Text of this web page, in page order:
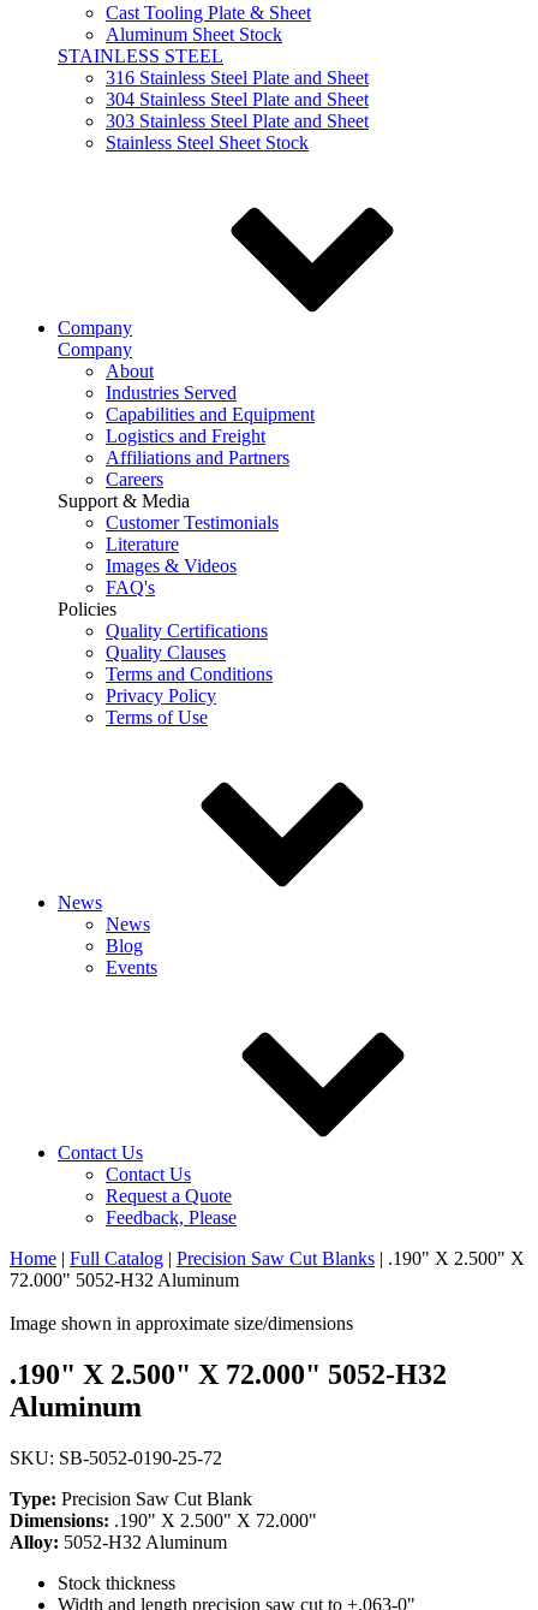
Cast Tooling Plate & Sheet
Aluminum Sheet Stock
STAINLESS STEEL
316 Stainless Steel Plate and Sheet
304 Stainless Steel Plate and Sheet
303 Stainless Steel Plate and Sheet
Stainless Steel Sheet Stock
Company
Company
About
Industries Served
Capabilities and Equipment
Logistics and Freight
Affiliations and Partners
Careers
Support & Media
Customer Testimonials
Literature
Images & Videos
FAQ's
Policies
Quality Certifications
Quality Clauses
Terms and Conditions
Privacy Policy
Terms of Use
News
News
Blog
Events
Contact Us
Contact Us
Request a Quote
Feedback, Please
Home | Full Catalog | Precision Saw Cut Blanks | .190" X 2.500" X
72.000" 5052-H32 Aluminum
Image shown in approximate size/dimensions
.190" X 2.500" X 72.000" 5052-H32
Aluminum
SKU: SB-5052-0190-25-72
Type: Precision Saw Cut Blank
Dimensions: .190" X 2.500" X 72.000"
Alloy: 5052-H32 Aluminum
Stock thickness
Width and length precision saw cut to +.063-0"